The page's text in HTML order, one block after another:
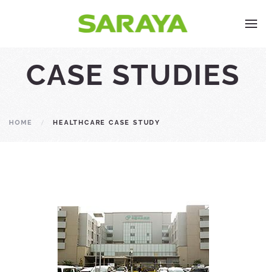
CASE STUDIES
HOME HEALTHCARE CASE STUDY